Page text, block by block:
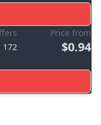
172
Price from
$0.94